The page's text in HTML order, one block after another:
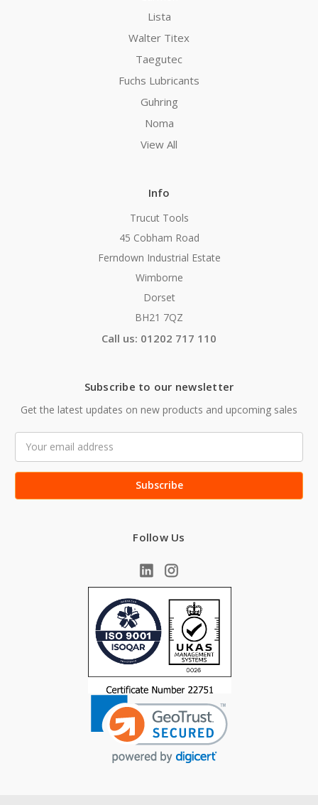
Lista
Walter Titex
Taegutec
Fuchs Lubricants
Guhring
Noma
View All
Info
Trucut Tools
45 Cobham Road
Ferndown Industrial Estate
Wimborne
Dorset
BH21 7QZ
Call us: 01202 717 110
Subscribe to our newsletter
Get the latest updates on new products and upcoming sales
Address
Follow Us